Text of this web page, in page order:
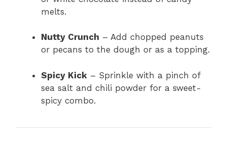
melts.
Nutty Crunch – Add chopped peanuts
or pecans to the dough or as a topping.
Spicy Kick – Sprinkle with a pinch of
sea salt and chili powder for a sweet-
spicy combo.